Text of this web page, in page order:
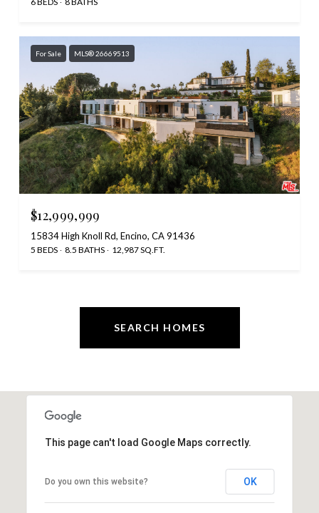
For Sale MLS® 26669513
$12,999,999
15834 High Knoll Rd, Encino, CA 91436
5 BEDS 8.5 BATHS 12,987 SQ.FT.
SEARCH HOMES
This page can't load Google Maps correctly.
Do you own this website? OK